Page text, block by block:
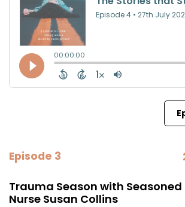
Episode 3
Trauma Season with Seasoned
Nurse Susan Collins